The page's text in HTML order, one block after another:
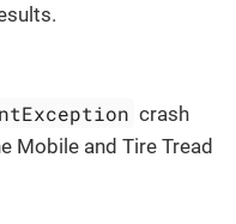
crash
Mobile and Tire Tread